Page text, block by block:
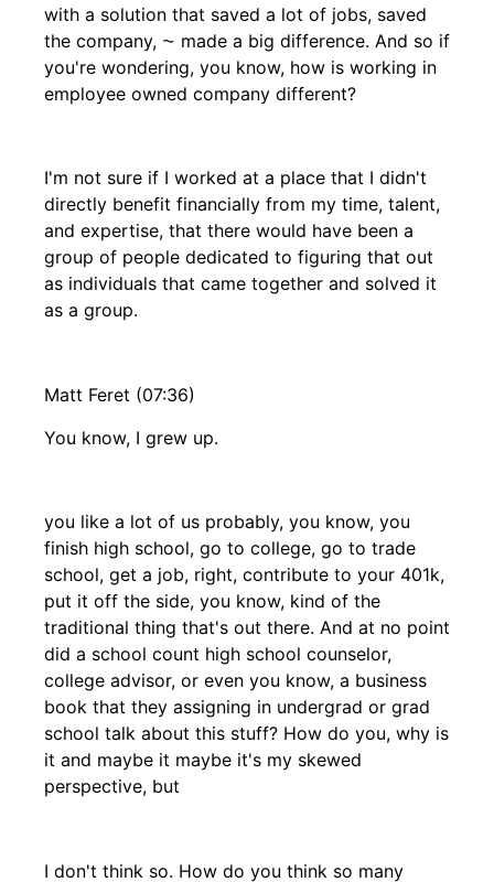
with a solution that saved a lot of jobs, saved
the company, ⁓ made a big difference. And so if
you're wondering, you know, how is working in
employee owned company different?
I'm not sure if I worked at a place that I didn't
directly benefit financially from my time, talent,
and expertise, that there would have been a
group of people dedicated to figuring that out
as individuals that came together and solved it
as a group.
Matt Feret (07:36)
You know, I grew up.
you like a lot of us probably, you know, you
finish high school, go to college, go to trade
school, get a job, right, contribute to your 401k,
put it off the side, you know, kind of the
traditional thing that's out there. And at no point
did a school count high school counselor,
college advisor, or even you know, a business
book that they assigning in undergrad or grad
school talk about this stuff? How do you, why is
it and maybe it maybe it's my skewed
perspective, but
I don't think so. How do you think so many